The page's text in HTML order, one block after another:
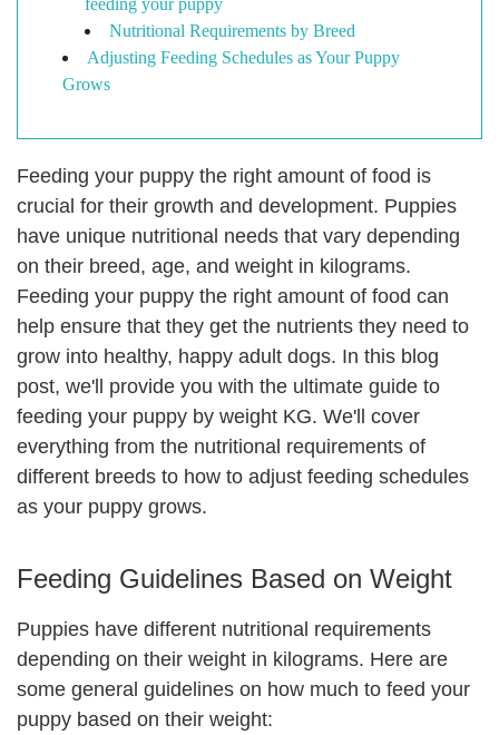
feeding your puppy
Nutritional Requirements by Breed
Adjusting Feeding Schedules as Your Puppy
Grows
Feeding your puppy the right amount of food is
crucial for their growth and development. Puppies
have unique nutritional needs that vary depending
on their breed, age, and weight in kilograms.
Feeding your puppy the right amount of food can
help ensure that they get the nutrients they need to
grow into healthy, happy adult dogs. In this blog
post, we'll provide you with the ultimate guide to
feeding your puppy by weight KG. We'll cover
everything from the nutritional requirements of
different breeds to how to adjust feeding schedules
as your puppy grows.
Feeding Guidelines Based on Weight
Puppies have different nutritional requirements
depending on their weight in kilograms. Here are
some general guidelines on how much to feed your
puppy based on their weight: